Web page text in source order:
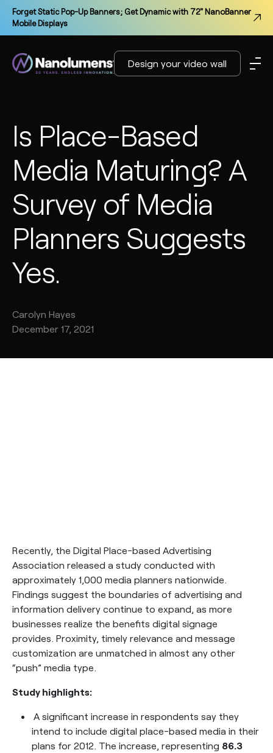
Forget Static Pop-Up Banners; Get Dynamic with 72" NanoBanner
Mobile Displays
Design your video wall
Is Place-Based
Media Maturing? A
Survey of Media
Planners Suggests
Yes.
Carolyn Hayes
December 17, 2021
Recently, the Digital Place-based Advertising
Association released a study conducted with
approximately 1,000 media planners nationwide.
Findings suggest the boundaries of advertising and
information delivery continue to expand, as more
businesses realize the benefits digital signage
provides. Proximity, timely relevance and message
customization are unmatched in almost any other
“push” media type.
Study highlights:
A significant increase in respondents say they
intend to include digital place-based media in their
plans for 2012. The increase, representing 86.3